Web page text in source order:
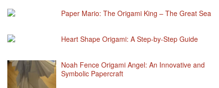
Paper Mario: The Origami King – The Great Sea
Heart Shape Origami: A Step-by-Step Guide
Noah Fence Origami Angel: An Innovative and
Symbolic Papercraft